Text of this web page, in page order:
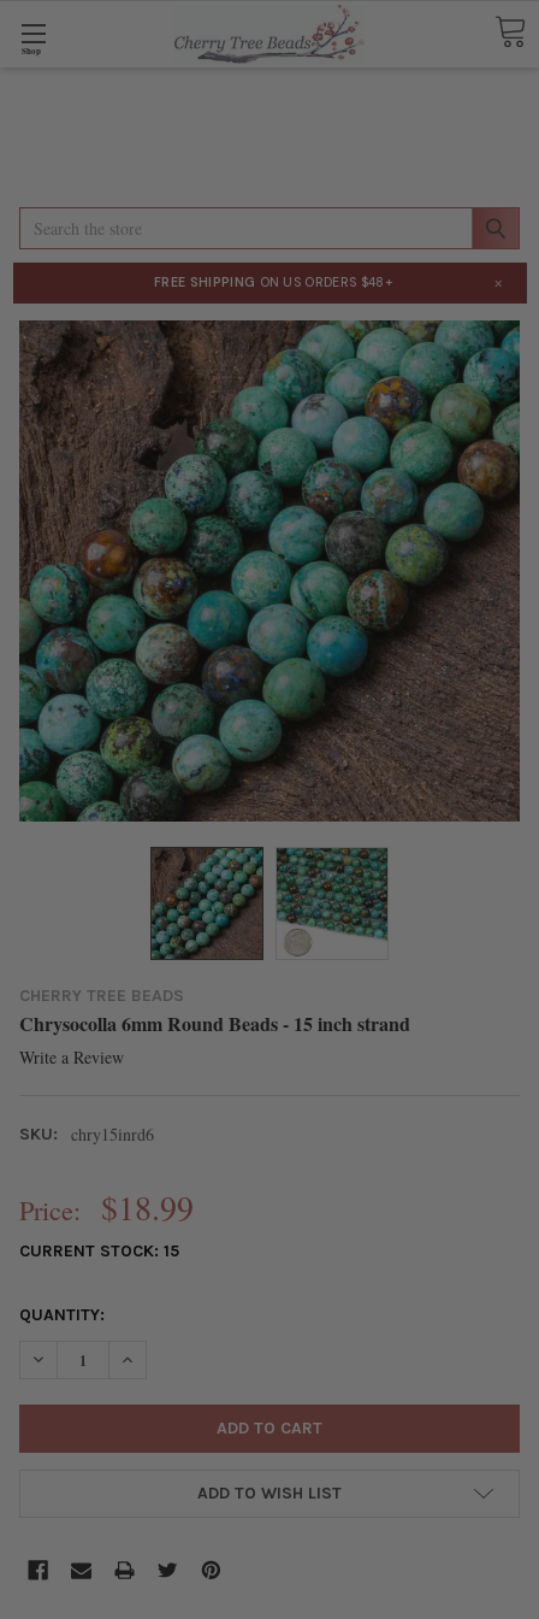
Shop
Search
FREE SHIPPING ON US ORDERS $48+ ×
CHERRY TREE BEADS
Chrysocolla 6mm Round Beads - 15 inch strand
Write a Review
SKU: chry15inrd6
Price: $18.99
CURRENT STOCK: 15
QUANTITY:
DECREASE QUANTITY OF CHRYSOCOLLA 6MM ROUND BEADS -
INCREASE QUANTITY OF CHRYSOCOLLA 6MM
ADD TO WISH LIST